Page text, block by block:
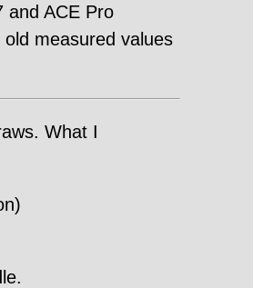
and ACE Pro
measured values
What I